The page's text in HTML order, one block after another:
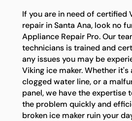
If you are in need of certified
repair in Santa Ana, look no
Appliance Repair Pro. Our
technicians is trained and
any issues you may be
Viking ice maker. Whether
clogged water line, or a
panel, we have the expertise
the problem quickly and
broken ice maker ruin your